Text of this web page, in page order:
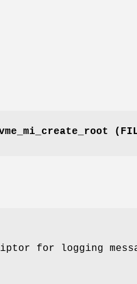
for logging